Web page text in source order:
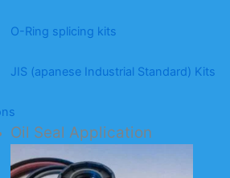
O-Ring splicing kits
JIS (apanese Industrial Standard) Kits
Oil Seal Application